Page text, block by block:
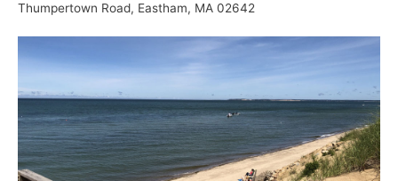
Thumpertown Road, Eastham, MA 02642